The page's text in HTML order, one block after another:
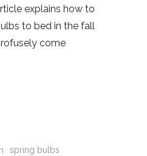
explains how to
to bed in the fall
come
spring bulbs